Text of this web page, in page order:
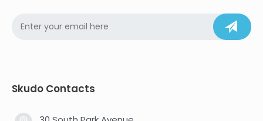
Skudo Contacts